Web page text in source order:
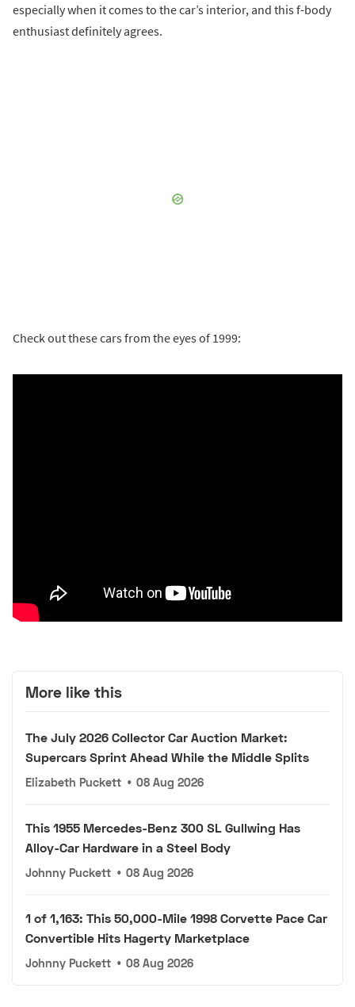
especially when it comes to the car’s interior, and this f-body
enthusiast definitely agrees.
Check out these cars from the eyes of 1999:
More like this
The July 2026 Collector Car Auction Market:
Supercars Sprint Ahead While the Middle Splits
Elizabeth Puckett • 08 Aug 2026
This 1955 Mercedes-Benz 300 SL Gullwing Has
Alloy-Car Hardware in a Steel Body
Johnny Puckett • 08 Aug 2026
1 of 1,163: This 50,000-Mile 1998 Corvette Pace Car
Convertible Hits Hagerty Marketplace
Johnny Puckett • 08 Aug 2026